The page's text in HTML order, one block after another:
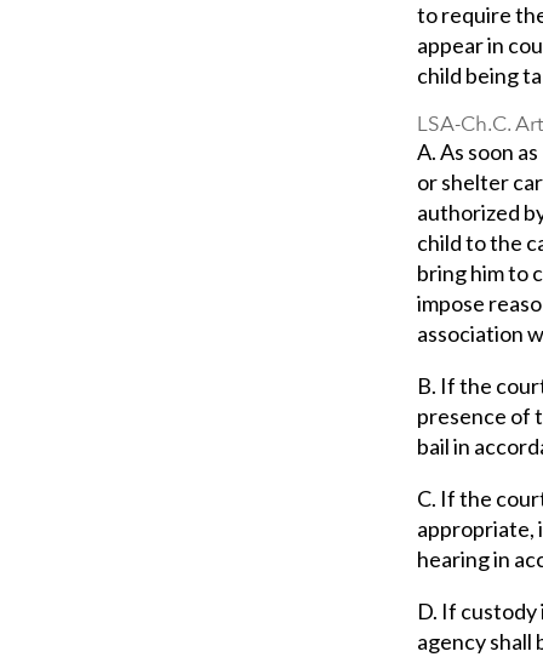
to require
appear in
child being
LSA-Ch.C.
A. As soon
or shelter
authorized
child to the
bring him to
impose
association
B. If the
presence of
bail in
C. If the
appropriate,
hearing in
D. If
agency